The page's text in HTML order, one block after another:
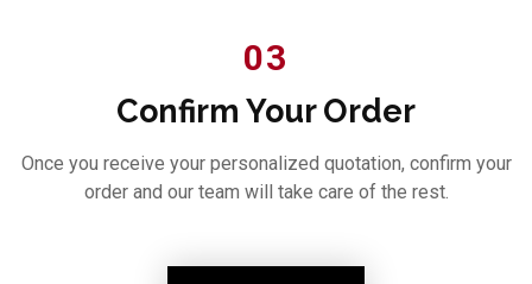
03
Confirm Your Order
Once you receive your personalized quotation, confirm your
order and our team will take care of the rest.